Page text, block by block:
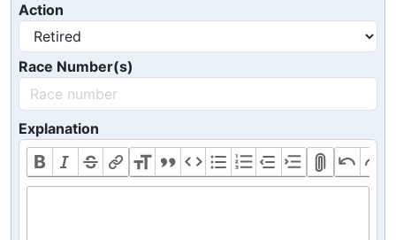
Action
Race Number(s)
Explanation